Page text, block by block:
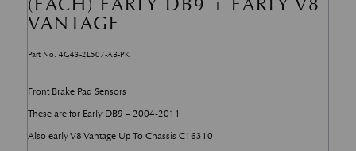
VANTAGE
Part No. 4G43-2L507-AB-PK
Front Brake Pad Sensors
These are for Early DB9 – 2004-2011
Also early V8 Vantage Up To Chassis C16310